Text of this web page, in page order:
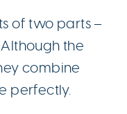
of two parts –
the
combine
perfectly.